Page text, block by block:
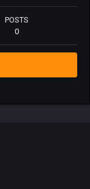
POSTS
0